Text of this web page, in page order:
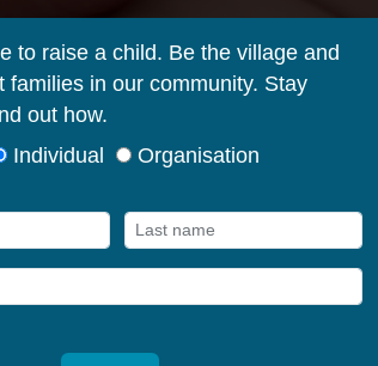
their early